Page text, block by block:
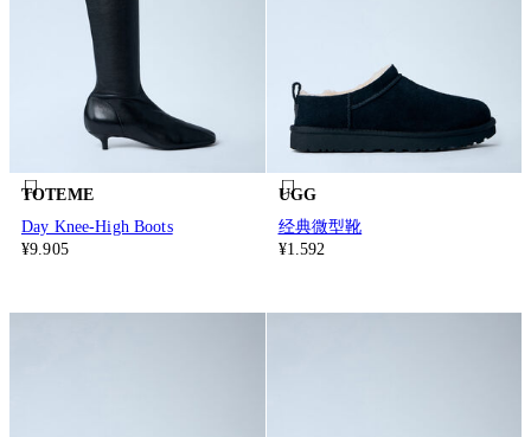
TOTEME
Day Knee-High Boots
¥9.905
UGG
经典微型靴
¥1.592